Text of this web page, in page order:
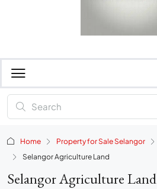
Home Property for Sale Selangor
Selangor Agriculture Land
Selangor Agriculture Land